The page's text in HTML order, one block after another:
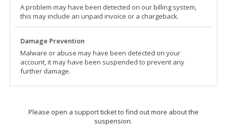
A problem may have been detected on our billing system,
this may include an unpaid invoice or a chargeback.
Damage Prevention
Malware or abuse may have been detected on your
account, it may have been suspended to prevent any
further damage.
Please open a support ticket to find out more about the
suspension.